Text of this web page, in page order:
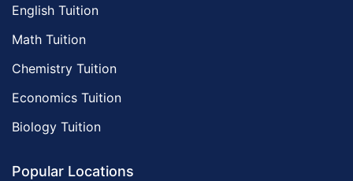
English Tuition
Math Tuition
Chemistry Tuition
Economics Tuition
Biology Tuition
Popular Locations